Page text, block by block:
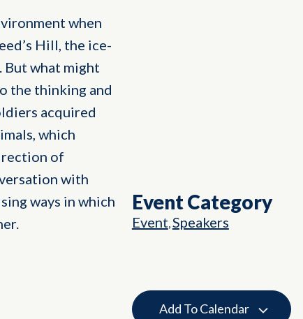
when
Hill, the ice-
But what might
the thinking and
acquired
which
of
with
ways in which
Event Category
Event,Speakers
Add To Calendar